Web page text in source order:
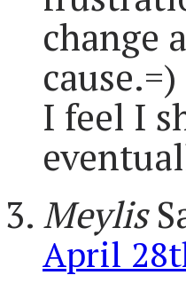
change
cause.=)
I feel I
Meylis
April